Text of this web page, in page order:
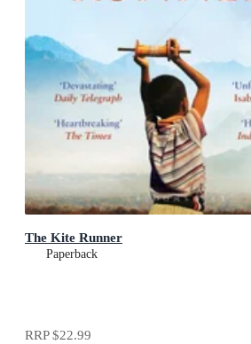
The Kite Runner
Paperback
RRP$22.99